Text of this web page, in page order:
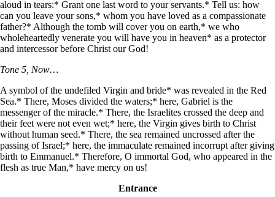
aloud in tears:* Grant one last word to your servants.* Tell us: how
can you leave your sons,* whom you have loved as a compassionate
father?* Although the tomb will cover you on earth,* we who
wholeheartedly venerate you will have you in heaven* as a protector
and intercessor before Christ our God!
Tone 5, Now…
A symbol of the undefiled Virgin and bride* was revealed in the Red
Sea.* There, Moses divided the waters;* here, Gabriel is the
messenger of the miracle.* There, the Israelites crossed the deep and
their feet were not even wet;* here, the Virgin gives birth to Christ
without human seed.* There, the sea remained uncrossed after the
passing of Israel;* here, the immaculate remained incorrupt after giving
birth to Emmanuel.* Therefore, O immortal God, who appeared in the
flesh as true Man,* have mercy on us!
Entrance